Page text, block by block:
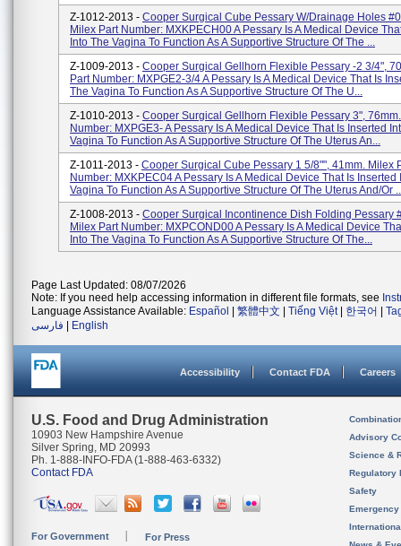
Z-1012-2013 - Cooper Surgical Cube Pessary W/Drainage Holes
Milex Part Number: MXKPECH00 A Pessary Is A Medical Device
Into The Vagina To Function As A Supportive Structure Of The ...
Z-1009-2013 - Cooper Surgical Gellhorn Flexible Pessary -2 3/4",
Part Number: MXPGE2-3/4 A Pessary Is A Medical Device That Is
The Vagina To Function As A Supportive Structure Of The U...
Z-1010-2013 - Cooper Surgical Gellhorn Flexible Pessary 3",
Number: MXPGE3- A Pessary Is A Medical Device That Is Inserted
Vagina To Function As A Supportive Structure Of The Uterus An...
Z-1011-2013 - Cooper Surgical Cube Pessary 1 5/8"", 41mm. Milex
Number: MXKPEC04 A Pessary Is A Medical Device That Is Inserted
Vagina To Function As A Supportive Structure Of The Uterus And/or
Z-1008-2013 - Cooper Surgical Incontinence Dish Folding Pessary
Milex Part Number: MXPCOND00 A Pessary Is A Medical Device
Into The Vagina To Function As A Supportive Structure Of The...
Page Last Updated: 08/07/2026
Note: If you need help accessing information in different file formats, see
Language Assistance Available: Español 繁體中文 Tiếng Việt| 한국어
فارسی
English
Accessibility Contact FDA Careers
U.S. Food and Drug Administration
10903 New Hampshire Avenue
Silver Spring, MD 20993
Ph. 1-888-INFO-FDA (1-888-463-6332)
Contact FDA
For Government For Press
Advisory
Science &
Regulatory
Safety